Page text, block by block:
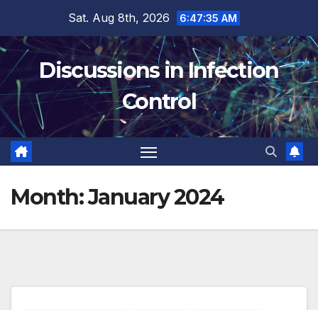
content
Sat. Aug 8th, 2026 6:47:35 AM
Discussions in Infection
Control
Month:January 2024